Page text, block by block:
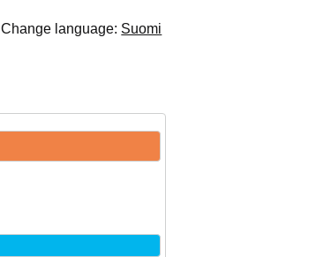
Change language: Suomi